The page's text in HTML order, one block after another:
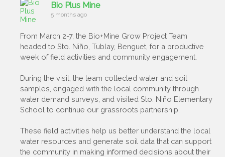
Bio Plus Mine
5 months ago
From March 2-7, the Bio+Mine Grow Project Team
headed to Sto. Niño, Tublay, Benguet, for a productive
week of field activities and community engagement.
During the visit, the team collected water and soil
samples, engaged with the local community through
water demand surveys, and visited Sto. Niño Elementary
School to continue our grassroots partnership.
These field activities help us better understand the local
water resources and generate soil data that can support
the community in making informed decisions about their